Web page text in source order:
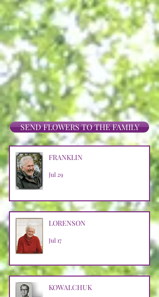
SEND FLOWERS TO THE FAMILY
FRANKLIN
Jul 29
LORENSON
Jul 17
KOWALCHUK